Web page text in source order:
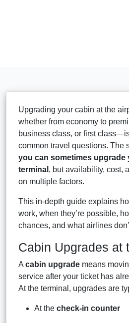
Upgrading your cabin at the
whether from economy to
business class, or first
common travel questions. The
you can sometimes upgrade
terminal , but availability, cost,
on multiple factors.
This in-depth guide explains
work, when they’re possible,
chances, and what airlines
Cabin Upgrades at
A cabin upgrade means
service after your ticket has
At the terminal, upgrades are
At the check-in counter